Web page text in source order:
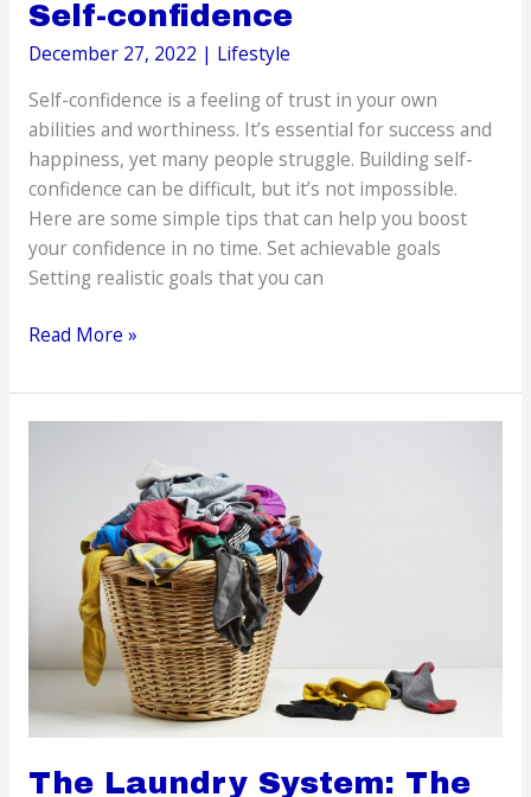
Self-confidence
December 27, 2022 | Lifestyle
Self-confidence is a feeling of trust in your own
abilities and worthiness. It’s essential for success and
happiness, yet many people struggle. Building self-
confidence can be difficult, but it’s not impossible.
Here are some simple tips that can help you boost
your confidence in no time. Set achievable goals
Setting realistic goals that you can
Simple
To
Boost
confidence
Read More »
The Laundry System: The